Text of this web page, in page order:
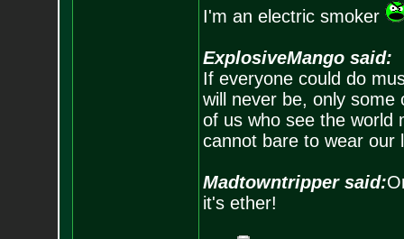
I'm an electric smoker
ExplosiveMango said:
If everyone could do
will never be, only
of us who see the world
cannot bare to wear our
Madtowntripper said:
it's ether!